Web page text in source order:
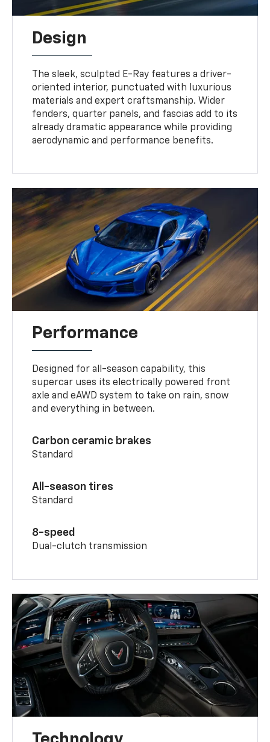
Design
The sleek, sculpted E-Ray features a driver-
oriented interior, punctuated with luxurious
materials and expert craftsmanship. Wider
fenders, quarter panels, and fascias add to its
already dramatic appearance while providing
aerodynamic and performance benefits.
Performance
Designed for all-season capability, this
supercar uses its electrically powered front
axle and eAWD system to take on rain, snow
and everything in between.
Carbon ceramic brakes
Standard
All-season tires
Standard
8-speed
Dual-clutch transmission